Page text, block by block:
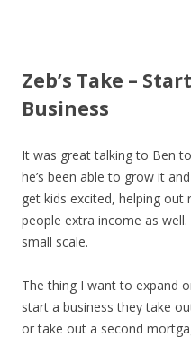
Zeb’s Take –
Business
It was great talking to Ben
he’s been able to grow it
get kids excited, helping out
people extra income as
small scale.
The thing I want to expand
start a business they take
or take out a second